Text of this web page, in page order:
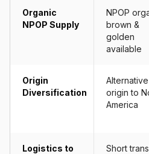
Organic
NPOP Supply
NPOP
brown &
golden
available
Origin
Diversification
Alternative
origin to
America
Logistics to
Short